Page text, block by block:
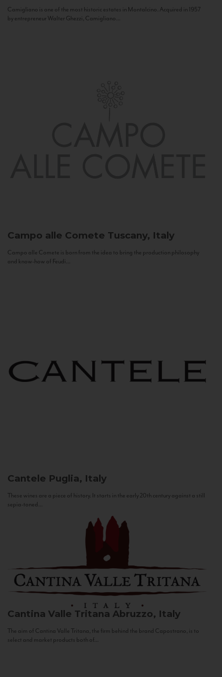
Camigliano is one of the most historic estates in Montalcino. Acquired in 1957
by entrepreneur Walter Ghezzi, Camigliano...
Campo alle Comete Tuscany, Italy
Campo alle Comete is born from the idea to bring the production philosophy
and know-how of Feudi...
Cantele Puglia, Italy
These wines are a piece of history. It starts in the early 20th century against a still
sepia-toned...
Cantina Valle Tritana Abruzzo, Italy
The aim of Cantina Valle Tritana, the firm behind the brand Capostrano, is to
select and market products both of...